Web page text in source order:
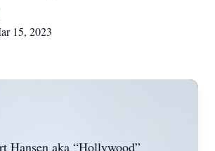
15, 2023
Hansen aka “Hollywood”